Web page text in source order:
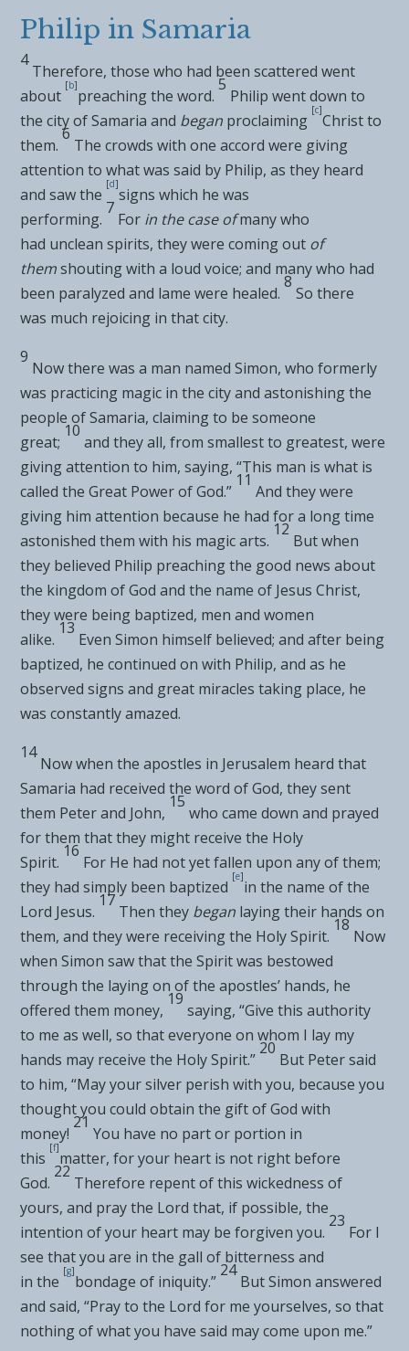
Philip in Samaria
4
Therefore, those who had been scattered went
about
[b]
preaching the word.
5
Philip went down to
the city of Samaria and began proclaiming
[c]
Christ to
them.
6
The crowds with one accord were giving
attention to what was said by Philip, as they heard
and saw the
[d]
signs which he was
performing.
7
For in the case of many who
had unclean spirits, they were coming out of
them shouting with a loud voice; and many who had
been paralyzed and lame were healed.
8
So there
was much rejoicing in that city.
9
Now there was a man named Simon, who formerly
was practicing magic in the city and astonishing the
people of Samaria, claiming to be someone
great;
10
and they all, from smallest to greatest, were
giving attention to him, saying, “This man is what is
called the Great Power of God.”
11
And they were
giving him attention because he had for a long time
astonished them with his magic arts.
12
But when
they believed Philip preaching the good news about
the kingdom of God and the name of Jesus Christ,
they were being baptized, men and women
alike.
13
Even Simon himself believed; and after being
baptized, he continued on with Philip, and as he
observed signs and great miracles taking place, he
was constantly amazed.
14
Now when the apostles in Jerusalem heard that
Samaria had received the word of God, they sent
them Peter and John,
15
who came down and prayed
for them that they might receive the Holy
Spirit.
16
For He had not yet fallen upon any of them;
they had simply been baptized
[e]
in the name of the
Lord Jesus.
17
Then they began laying their hands on
them, and they were receiving the Holy Spirit.
18
Now
when Simon saw that the Spirit was bestowed
through the laying on of the apostles’ hands, he
offered them money,
19
saying, “Give this authority
to me as well, so that everyone on whom I lay my
hands may receive the Holy Spirit.”
20
But Peter said
to him, “May your silver perish with you, because you
thought you could obtain the gift of God with
money!
21
You have no part or portion in
this
[f]
matter, for your heart is not right before
God.
22
Therefore repent of this wickedness of
yours, and pray the Lord that, if possible, the
intention of your heart may be forgiven you.
23
For I
see that you are in the gall of bitterness and
in the
[g]
bondage of iniquity.”
24
But Simon answered
and said, “Pray to the Lord for me yourselves, so that
nothing of what you have said may come upon me.”